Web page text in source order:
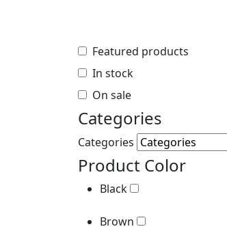
Categories
Categories
Product Color
Black
Brown
Pink
Silver
Featured products
In stock
On sale
Categories
Categories
Product Color
Black
Brown